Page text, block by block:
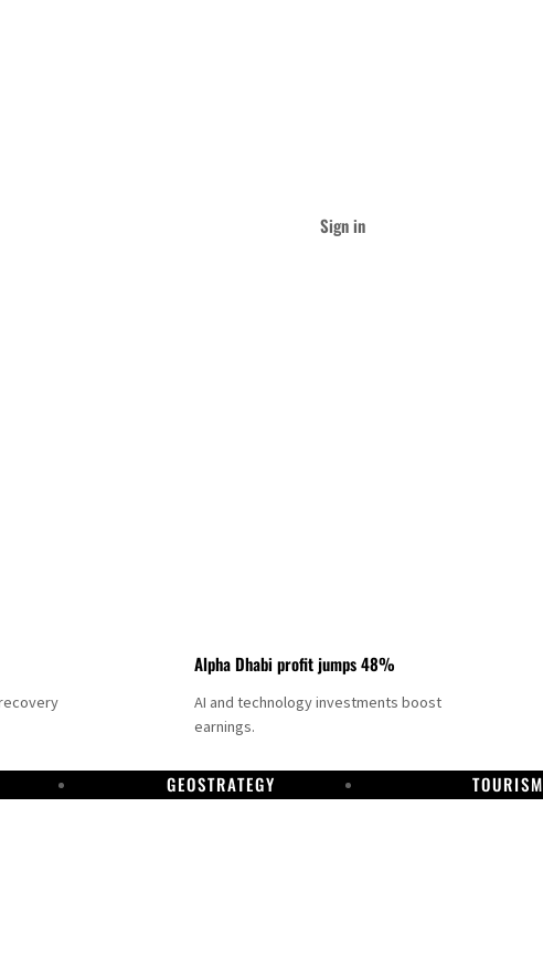
Sign in
Alpha Dhabi profit jumps 48%
AI and technology investments boost
earnings.
GEOSTRATEGY TOURISM